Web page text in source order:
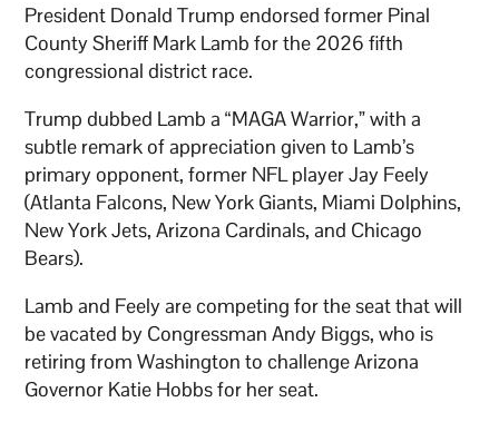
President Donald Trump endorsed former Pinal
County Sheriff Mark Lamb for the 2026 fifth
congressional district race.
Trump dubbed Lamb a “MAGA Warrior,” with a
subtle remark of appreciation given to Lamb’s
primary opponent, former NFL player Jay Feely
(Atlanta Falcons, New York Giants, Miami Dolphins,
New York Jets, Arizona Cardinals, and Chicago
Bears).
Lamb and Feely are competing for the seat that will
be vacated by Congressman Andy Biggs, who is
retiring from Washington to challenge Arizona
Governor Katie Hobbs for her seat.